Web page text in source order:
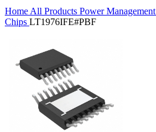
Home All Products Power Management
Chips LT1976IFE#PBF